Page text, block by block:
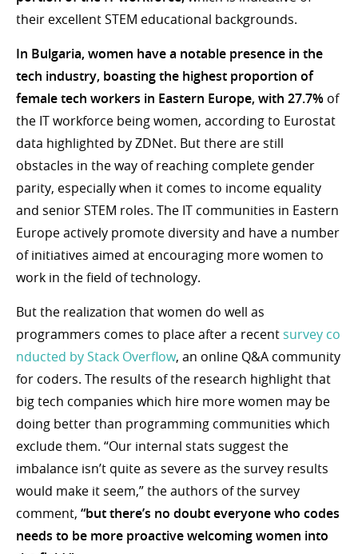
their excellent STEM educational backgrounds.
In Bulgaria, women have a notable presence in the
tech industry, boasting the highest proportion of
female tech workers in Eastern Europe, with 27.7% of
the IT workforce being women, according to Eurostat
data highlighted by ZDNet. But there are still
obstacles in the way of reaching complete gender
parity, especially when it comes to income equality
and senior STEM roles. The IT communities in Eastern
Europe actively promote diversity and have a number
of initiatives aimed at encouraging more women to
work in the field of technology.
But the realization that women do well as
programmers comes to place after a recent survey co
nducted by Stack Overflow, an online Q&A community
for coders. The results of the research highlight that
big tech companies which hire more women may be
doing better than programming communities which
exclude them. “Our internal stats suggest the
imbalance isn’t quite as severe as the survey results
would make it seem,” the authors of the survey
comment, “but there’s no doubt everyone who codes
needs to be more proactive welcoming women into